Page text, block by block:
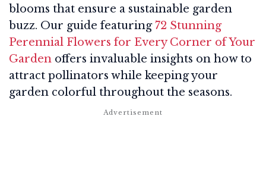
blooms that ensure a sustainable garden
buzz. Our guide featuring72 Stunning
Perennial Flowers for Every Corner of Your
Garden offers invaluable insights on how to
attract pollinators while keeping your
garden colorful throughout the seasons.